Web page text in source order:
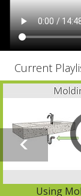
Current
Using